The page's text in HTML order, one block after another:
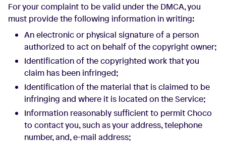
For your complaint to be valid under the DMCA, you
must provide the following information in writing:
An electronic or physical signature of a person
authorized to act on behalf of the copyright owner;
Identification of the copyrighted work that you
claim has been infringed;
Identification of the material that is claimed to be
infringing and where it is located on the Service;
Information reasonably sufficient to permit Choco
to contact you, such as your address, telephone
number, and, e-mail address;